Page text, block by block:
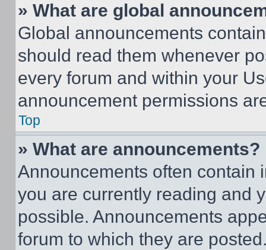
» What are global
Global announcements
should read them whenever
every forum and within your
announcement permissions
Top
» What are announcements?
Announcements often contain
you are currently reading and
possible. Announcements
forum to which they are